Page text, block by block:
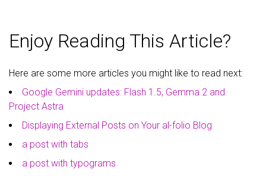
Enjoy Reading This Article?
Here are some more articles you might like to read next:
Google Gemini updates: Flash 1.5, Gemma 2 and
Project Astra
Displaying External Posts on Your al-folio Blog
a post with tabs
a post with typograms